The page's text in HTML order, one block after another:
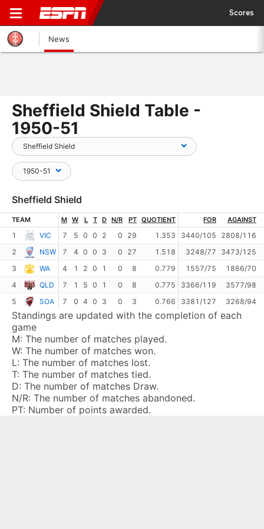
Scores
News
Sheffield Shield Table -
1950-51
Sheffield Shield
TEAM M W L T D N/R PT QUOTIENT FOR AGAINST
1 VIC 7 5 0 0 2 0 29 1.353 3440/105
2808/116
2
NSW 7 4 0 0 3 0 27 1.518 3248/77
3473/125
3
WA 4 1 2 0 1 0 8 0.779 1557/75
1866/70
4
QLD 7 1 5 0 1 0 8 0.775 3366/119
3577/98
5
SOA 7 0 4 0 3 0 3 0.766 3381/127 3268/94
Standings are updated with the completion of each
game
M: The number of matches played.
W: The number of matches won.
L: The number of matches lost.
T: The number of matches tied.
D: The number of matches Draw.
N/R: The number of matches abandoned.
PT: Number of points awarded.